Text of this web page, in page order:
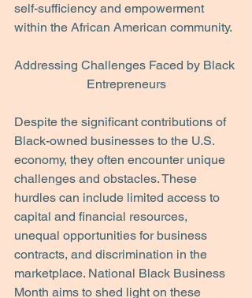
self-sufficiency and empowerment
within the African American community.
Addressing Challenges Faced by Black
Entrepreneurs
Despite the significant contributions of
Black-owned businesses to the U.S.
economy, they often encounter unique
challenges and obstacles. These
hurdles can include limited access to
capital and financial resources,
unequal opportunities for business
contracts, and discrimination in the
marketplace. National Black Business
Month aims to shed light on these